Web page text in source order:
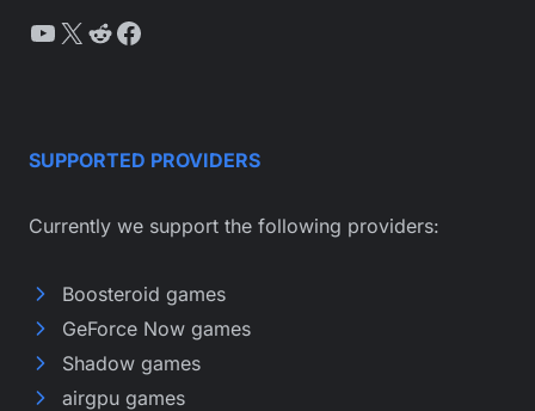
YouTube
X Reddit
Facebook
SUPPORTED PROVIDERS
Currently we support the following providers:
Boosteroid games
GeForce Now games
Shadow games
airgpu games